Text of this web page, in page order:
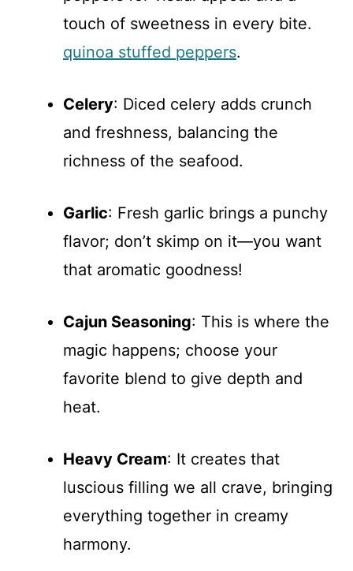
touch of sweetness in every bite.
quinoa stuffed peppers.
Celery: Diced celery adds crunch
and freshness, balancing the
richness of the seafood.
Garlic: Fresh garlic brings a punchy
flavor; don’t skimp on it—you want
that aromatic goodness!
Cajun Seasoning: This is where the
magic happens; choose your
favorite blend to give depth and
heat.
Heavy Cream: It creates that
luscious filling we all crave, bringing
everything together in creamy
harmony.